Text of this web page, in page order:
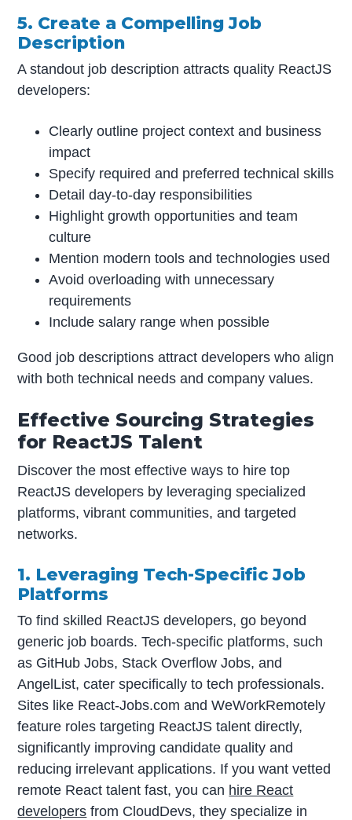
5. Create a Compelling Job
Description
A standout job description attracts quality ReactJS
developers:
Clearly outline project context and business
impact
Specify required and preferred technical skills
Detail day-to-day responsibilities
Highlight growth opportunities and team
culture
Mention modern tools and technologies used
Avoid overloading with unnecessary
requirements
Include salary range when possible
Good job descriptions attract developers who align
with both technical needs and company values.
Effective Sourcing Strategies
for ReactJS Talent
Discover the most effective ways to hire top
ReactJS developers by leveraging specialized
platforms, vibrant communities, and targeted
networks.
1. Leveraging Tech-Specific Job
Platforms
To find skilled ReactJS developers, go beyond
generic job boards. Tech-specific platforms, such
as GitHub Jobs, Stack Overflow Jobs, and
AngelList, cater specifically to tech professionals.
Sites like React-Jobs.com and WeWorkRemotely
feature roles targeting ReactJS talent directly,
significantly improving candidate quality and
reducing irrelevant applications. If you want vetted
remote React talent fast, you can hire React
developers from CloudDevs, they specialize in